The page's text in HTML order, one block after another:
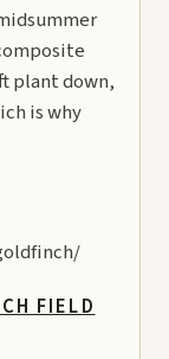
plant down,
is why
FIELD